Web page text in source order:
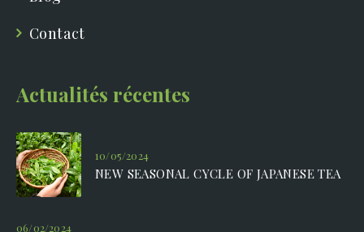
Contact
Actualités récentes
NEW SEASONAL CYCLE OF JAPANESE TEA
10/05/2024
06/02/2024